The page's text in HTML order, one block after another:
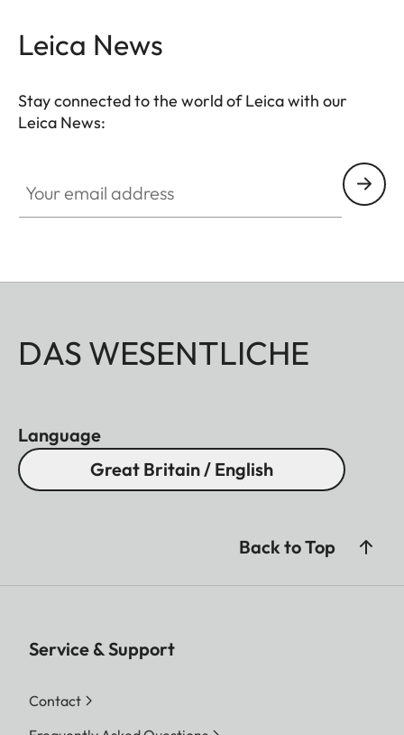
Leica News
Stay connected to the world of Leica with our
Leica News:
DAS WESENTLICHE
Language
Great Britain / English
Back to Top
Service & Support
Contact